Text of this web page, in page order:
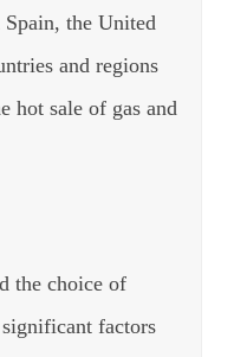
the United
and regions
hot sale of gas and
the choice of
factors